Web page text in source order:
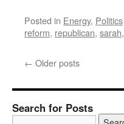
Posted in Energy, Politics
reform, republican, sarah,
← Older posts
Search for Posts